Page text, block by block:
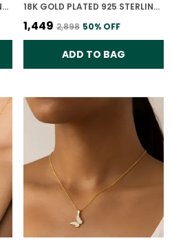
18K GOLD PLATED 925 STERLING SILVER SOULMATE'S HEART PENDANT ONLY FOR WOMEN WITH CHAIN 18K GOLD PLATED 925 STERLING SILVER WHISPERING WINGS PENDANT ONLY FOR WOMEN WITH CHAIN
₹1,449 ₹2,898 50% OFF
ADD TO BAG